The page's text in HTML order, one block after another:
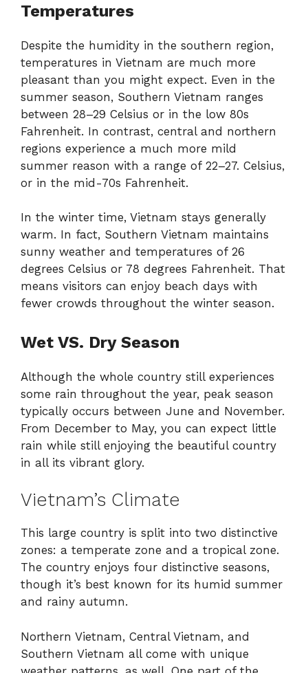
Temperatures
Despite the humidity in the southern region,
temperatures in Vietnam are much more
pleasant than you might expect. Even in the
summer season, Southern Vietnam ranges
between 28–29 Celsius or in the low 80s
Fahrenheit. In contrast, central and northern
regions experience a much more mild
summer reason with a range of 22–27. Celsius,
or in the mid-70s Fahrenheit.
In the winter time, Vietnam stays generally
warm. In fact, Southern Vietnam maintains
sunny weather and temperatures of 26
degrees Celsius or 78 degrees Fahrenheit. That
means visitors can enjoy beach days with
fewer crowds throughout the winter season.
Wet VS. Dry Season
Although the whole country still experiences
some rain throughout the year, peak season
typically occurs between June and November.
From December to May, you can expect little
rain while still enjoying the beautiful country
in all its vibrant glory.
Vietnam’s Climate
This large country is split into two distinctive
zones: a temperate zone and a tropical zone.
The country enjoys four distinctive seasons,
though it’s best known for its humid summer
and rainy autumn.
Northern Vietnam, Central Vietnam, and
Southern Vietnam all come with unique